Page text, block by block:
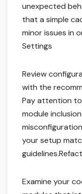
unexpected
that a simple
minor issues in
Settings
Review
with the
Pay attention
module
your setup
Examine your